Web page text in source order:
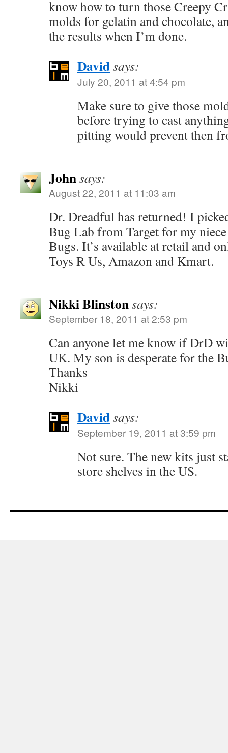
know how to turn those Creepy
molds for gelatin and chocolate,
the results when I’m done.
Davidsays:
July 20, 2011 at 4:54 pm
Make sure to give those
before trying to cast
pitting would prevent then
Johnsays:
August 22, 2011 at 11:03 am
Dr. Dreadful has returned! I
Bug Lab from Target for my
Bugs. It’s available at retail and
Toys R Us, Amazon and Kmart.
Nikki Blinstonsays:
September 18, 2011 at 2:53 pm
Can anyone let me know if DrD
UK. My son is desperate for the
Thanks
Nikki
Davidsays:
September 19, 2011 at 3:59 pm
Not sure. The new kits just
store shelves in the US.